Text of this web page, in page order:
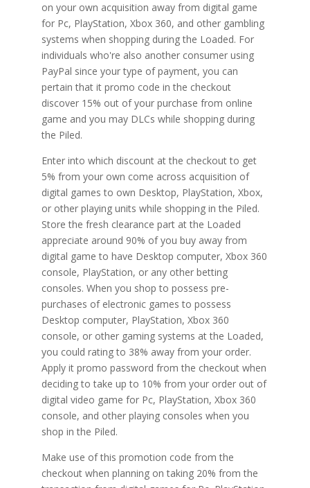
on your own acquisition away from digital game
for Pc, PlayStation, Xbox 360, and other gambling
systems when shopping during the Loaded. For
individuals who're also another consumer using
PayPal since your type of payment, you can
pertain that it promo code in the checkout
discover 15% out of your purchase from online
game and you may DLCs while shopping during
the Piled.
Enter into which discount at the checkout to get
5% from your own come across acquisition of
digital games to own Desktop, PlayStation, Xbox,
or other playing units while shopping in the Piled.
Store the fresh clearance part at the Loaded
appreciate around 90% of you buy away from
digital game to have Desktop computer, Xbox 360
console, PlayStation, or any other betting
consoles. When you shop to possess pre-
purchases of electronic games to possess
Desktop computer, PlayStation, Xbox 360
console, or other gaming systems at the Loaded,
you could rating to 38% away from your order.
Apply it promo password from the checkout when
deciding to take up to 10% from your order out of
digital video game for Pc, PlayStation, Xbox 360
console, and other playing consoles when you
shop in the Piled.
Make use of this promotion code from the
checkout when planning on taking 20% from the